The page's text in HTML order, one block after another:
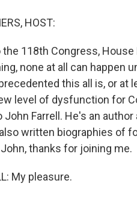
HOST:
the 118th Congress,
none at all can happen
this all is, or at
level of dysfunction for
John Farrell. He's an
written biographies of
thanks for joining me.
My pleasure.